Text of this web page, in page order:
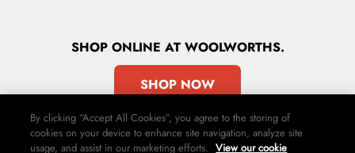
SHOPONLINE AT WOOLWORTHS.
SHOP NOW
By clicking “Accept All Cookies”, you agree to the storing of
cookies on your device to enhance site navigation, analyze site
usage, and assist in our marketing efforts. View our cookie